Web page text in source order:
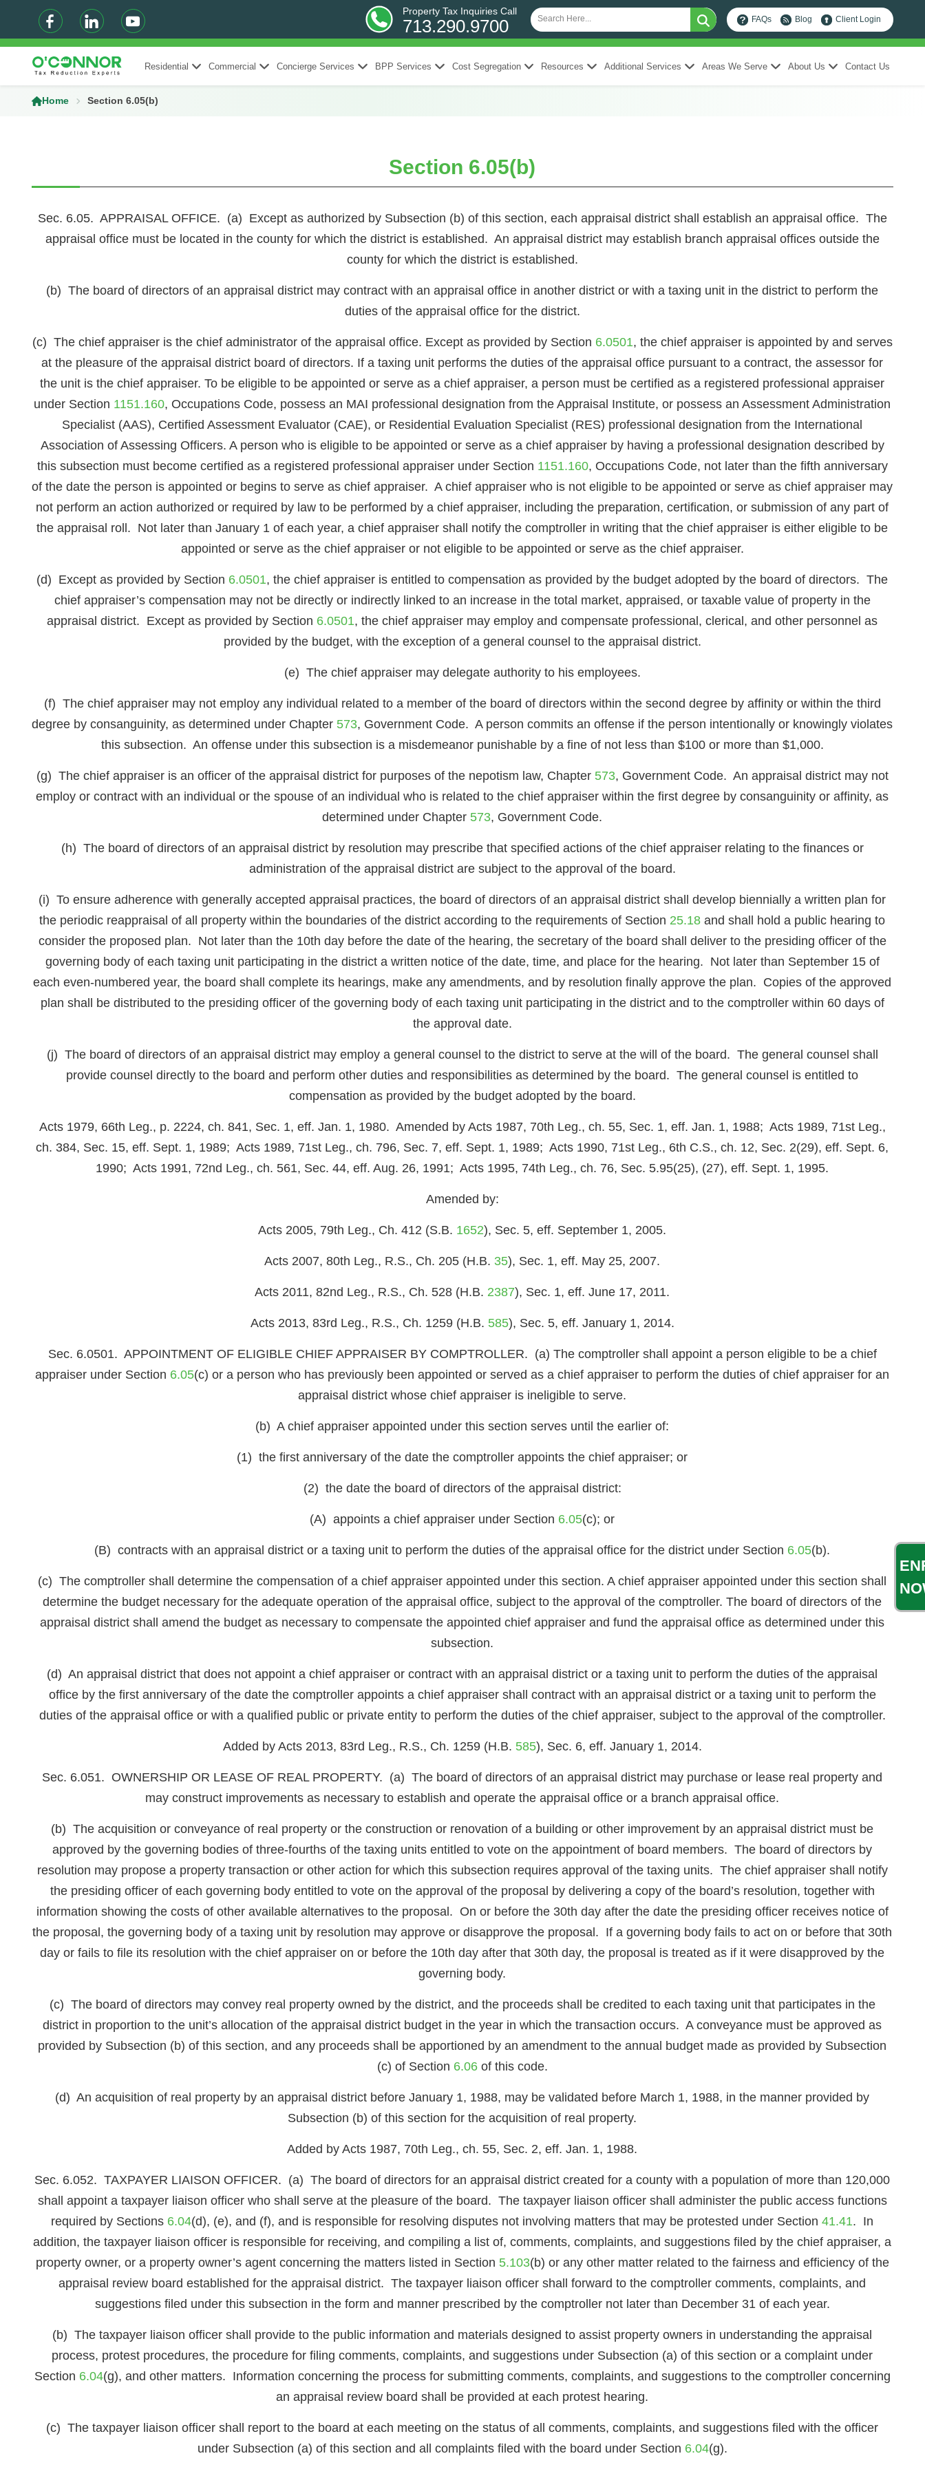
FAQs Blog Client Login
Property Tax Inquiries Call
713.290.9700
Residential Commercial Concierge Services BPP Services Cost Segregation Resources Additional Services Areas We Serve About Us Contact Us
Home Section 6.05(b)
Section 6.05(b)
Sec. 6.05. APPRAISAL OFFICE. (a) Except as authorized by Subsection (b) of this section, each appraisal district shall establish an appraisal office. The
appraisal office must be located in the county for which the district is established. An appraisal district may establish branch appraisal offices outside the
county for which the district is established.
(b) The board of directors of an appraisal district may contract with an appraisal office in another district or with a taxing unit in the district to perform the
duties of the appraisal office for the district.
(c) The chief appraiser is the chief administrator of the appraisal office. Except as provided by Section 6.0501, the chief appraiser is appointed by and serves
at the pleasure of the appraisal district board of directors. If a taxing unit performs the duties of the appraisal office pursuant to a contract, the assessor for
the unit is the chief appraiser. To be eligible to be appointed or serve as a chief appraiser, a person must be certified as a registered professional appraiser
under Section 1151.160, Occupations Code, possess an MAI professional designation from the Appraisal Institute, or possess an Assessment Administration
Specialist (AAS), Certified Assessment Evaluator (CAE), or Residential Evaluation Specialist (RES) professional designation from the International
Association of Assessing Officers. A person who is eligible to be appointed or serve as a chief appraiser by having a professional designation described by
this subsection must become certified as a registered professional appraiser under Section 1151.160, Occupations Code, not later than the fifth anniversary
of the date the person is appointed or begins to serve as chief appraiser. A chief appraiser who is not eligible to be appointed or serve as chief appraiser may
not perform an action authorized or required by law to be performed by a chief appraiser, including the preparation, certification, or submission of any part of
the appraisal roll. Not later than January 1 of each year, a chief appraiser shall notify the comptroller in writing that the chief appraiser is either eligible to be
appointed or serve as the chief appraiser or not eligible to be appointed or serve as the chief appraiser.
(d) Except as provided by Section 6.0501, the chief appraiser is entitled to compensation as provided by the budget adopted by the board of directors. The
chief appraiser’s compensation may not be directly or indirectly linked to an increase in the total market, appraised, or taxable value of property in the
appraisal district. Except as provided by Section 6.0501, the chief appraiser may employ and compensate professional, clerical, and other personnel as
provided by the budget, with the exception of a general counsel to the appraisal district.
(e) The chief appraiser may delegate authority to his employees.
(f) The chief appraiser may not employ any individual related to a member of the board of directors within the second degree by affinity or within the third
degree by consanguinity, as determined under Chapter 573, Government Code. A person commits an offense if the person intentionally or knowingly violates
this subsection. An offense under this subsection is a misdemeanor punishable by a fine of not less than $100 or more than $1,000.
(g) The chief appraiser is an officer of the appraisal district for purposes of the nepotism law, Chapter 573, Government Code. An appraisal district may not
employ or contract with an individual or the spouse of an individual who is related to the chief appraiser within the first degree by consanguinity or affinity, as
determined under Chapter 573, Government Code.
(h) The board of directors of an appraisal district by resolution may prescribe that specified actions of the chief appraiser relating to the finances or
administration of the appraisal district are subject to the approval of the board.
(i) To ensure adherence with generally accepted appraisal practices, the board of directors of an appraisal district shall develop biennially a written plan for
the periodic reappraisal of all property within the boundaries of the district according to the requirements of Section 25.18 and shall hold a public hearing to
consider the proposed plan. Not later than the 10th day before the date of the hearing, the secretary of the board shall deliver to the presiding officer of the
governing body of each taxing unit participating in the district a written notice of the date, time, and place for the hearing. Not later than September 15 of
each even-numbered year, the board shall complete its hearings, make any amendments, and by resolution finally approve the plan. Copies of the approved
plan shall be distributed to the presiding officer of the governing body of each taxing unit participating in the district and to the comptroller within 60 days of
the approval date.
(j) The board of directors of an appraisal district may employ a general counsel to the district to serve at the will of the board. The general counsel shall
provide counsel directly to the board and perform other duties and responsibilities as determined by the board. The general counsel is entitled to
compensation as provided by the budget adopted by the board.
Acts 1979, 66th Leg., p. 2224, ch. 841, Sec. 1, eff. Jan. 1, 1980. Amended by Acts 1987, 70th Leg., ch. 55, Sec. 1, eff. Jan. 1, 1988; Acts 1989, 71st Leg.,
ch. 384, Sec. 15, eff. Sept. 1, 1989; Acts 1989, 71st Leg., ch. 796, Sec. 7, eff. Sept. 1, 1989; Acts 1990, 71st Leg., 6th C.S., ch. 12, Sec. 2(29), eff. Sept. 6,
1990; Acts 1991, 72nd Leg., ch. 561, Sec. 44, eff. Aug. 26, 1991; Acts 1995, 74th Leg., ch. 76, Sec. 5.95(25), (27), eff. Sept. 1, 1995.
Amended by:
Acts 2005, 79th Leg., Ch. 412 (S.B. 1652), Sec. 5, eff. September 1, 2005.
Acts 2007, 80th Leg., R.S., Ch. 205 (H.B. 35), Sec. 1, eff. May 25, 2007.
Acts 2011, 82nd Leg., R.S., Ch. 528 (H.B. 2387), Sec. 1, eff. June 17, 2011.
Acts 2013, 83rd Leg., R.S., Ch. 1259 (H.B. 585), Sec. 5, eff. January 1, 2014.
Sec. 6.0501. APPOINTMENT OF ELIGIBLE CHIEF APPRAISER BY COMPTROLLER. (a) The comptroller shall appoint a person eligible to be a chief
appraiser under Section 6.05(c) or a person who has previously been appointed or served as a chief appraiser to perform the duties of chief appraiser for an
appraisal district whose chief appraiser is ineligible to serve.
(b) A chief appraiser appointed under this section serves until the earlier of:
(1) the first anniversary of the date the comptroller appoints the chief appraiser; or
(2) the date the board of directors of the appraisal district:
(A) appoints a chief appraiser under Section 6.05(c); or
(B) contracts with an appraisal district or a taxing unit to perform the duties of the appraisal office for the district under Section 6.05(b).
(c) The comptroller shall determine the compensation of a chief appraiser appointed under this section. A chief appraiser appointed under this section shall
determine the budget necessary for the adequate operation of the appraisal office, subject to the approval of the comptroller. The board of directors of the
appraisal district shall amend the budget as necessary to compensate the appointed chief appraiser and fund the appraisal office as determined under this
subsection.
(d) An appraisal district that does not appoint a chief appraiser or contract with an appraisal district or a taxing unit to perform the duties of the appraisal
office by the first anniversary of the date the comptroller appoints a chief appraiser shall contract with an appraisal district or a taxing unit to perform the
duties of the appraisal office or with a qualified public or private entity to perform the duties of the chief appraiser, subject to the approval of the comptroller.
Added by Acts 2013, 83rd Leg., R.S., Ch. 1259 (H.B. 585), Sec. 6, eff. January 1, 2014.
Sec. 6.051. OWNERSHIP OR LEASE OF REAL PROPERTY. (a) The board of directors of an appraisal district may purchase or lease real property and
may construct improvements as necessary to establish and operate the appraisal office or a branch appraisal office.
(b) The acquisition or conveyance of real property or the construction or renovation of a building or other improvement by an appraisal district must be
approved by the governing bodies of three-fourths of the taxing units entitled to vote on the appointment of board members. The board of directors by
resolution may propose a property transaction or other action for which this subsection requires approval of the taxing units. The chief appraiser shall notify
the presiding officer of each governing body entitled to vote on the approval of the proposal by delivering a copy of the board’s resolution, together with
information showing the costs of other available alternatives to the proposal. On or before the 30th day after the date the presiding officer receives notice of
the proposal, the governing body of a taxing unit by resolution may approve or disapprove the proposal. If a governing body fails to act on or before that 30th
day or fails to file its resolution with the chief appraiser on or before the 10th day after that 30th day, the proposal is treated as if it were disapproved by the
governing body.
(c) The board of directors may convey real property owned by the district, and the proceeds shall be credited to each taxing unit that participates in the
district in proportion to the unit’s allocation of the appraisal district budget in the year in which the transaction occurs. A conveyance must be approved as
provided by Subsection (b) of this section, and any proceeds shall be apportioned by an amendment to the annual budget made as provided by Subsection
(c) of Section 6.06of this code.
(d) An acquisition of real property by an appraisal district before January 1, 1988, may be validated before March 1, 1988, in the manner provided by
Subsection (b) of this section for the acquisition of real property.
Added by Acts 1987, 70th Leg., ch. 55, Sec. 2, eff. Jan. 1, 1988.
Sec. 6.052. TAXPAYER LIAISON OFFICER. (a) The board of directors for an appraisal district created for a county with a population of more than 120,000
shall appoint a taxpayer liaison officer who shall serve at the pleasure of the board. The taxpayer liaison officer shall administer the public access functions
required by Sections 6.04(d), (e), and (f), and is responsible for resolving disputes not involving matters that may be protested under Section41.41. In
addition, the taxpayer liaison officer is responsible for receiving, and compiling a list of, comments, complaints, and suggestions filed by the chief appraiser, a
property owner, or a property owner’s agent concerning the matters listed in Section 5.103(b) or any other matter related to the fairness and efficiency of the
appraisal review board established for the appraisal district. The taxpayer liaison officer shall forward to the comptroller comments, complaints, and
suggestions filed under this subsection in the form and manner prescribed by the comptroller not later than December 31 of each year.
(b) The taxpayer liaison officer shall provide to the public information and materials designed to assist property owners in understanding the appraisal
process, protest procedures, the procedure for filing comments, complaints, and suggestions under Subsection (a) of this section or a complaint under
Section 6.04(g), and other matters. Information concerning the process for submitting comments, complaints, and suggestions to the comptroller concerning
an appraisal review board shall be provided at each protest hearing.
(c) The taxpayer liaison officer shall report to the board at each meeting on the status of all comments, complaints, and suggestions filed with the officer
under Subsection (a) of this section and all complaints filed with the board under Section 6.04(g).